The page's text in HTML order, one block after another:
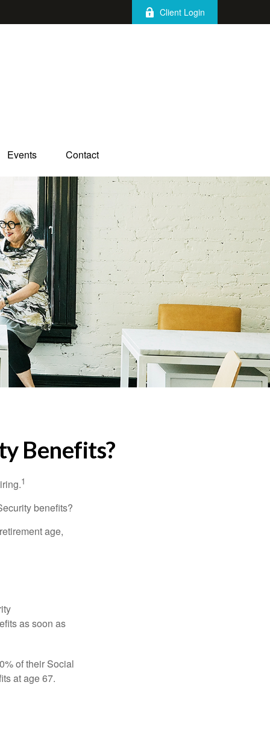
Client Login
Events Contact
Benefits?
1
benefits?
age,
as soon as
of their Social
at age 67.